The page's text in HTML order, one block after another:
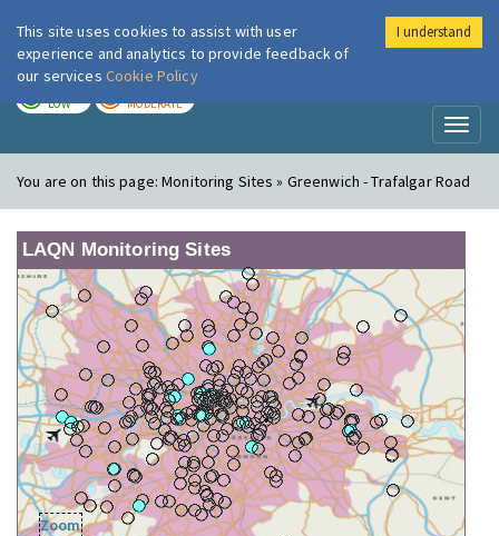
London Air
LOW MODERATE
You are on this page:Monitoring Sites » Greenwich - Trafalgar Road
LAQN Monitoring Sites
Zoom
This site uses cookies to assist with user
experience and analytics to provide feedback of
our services Cookie Policy
I understand